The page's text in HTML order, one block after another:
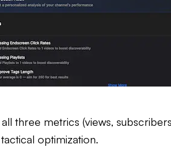
three metrics (views,
optimization.